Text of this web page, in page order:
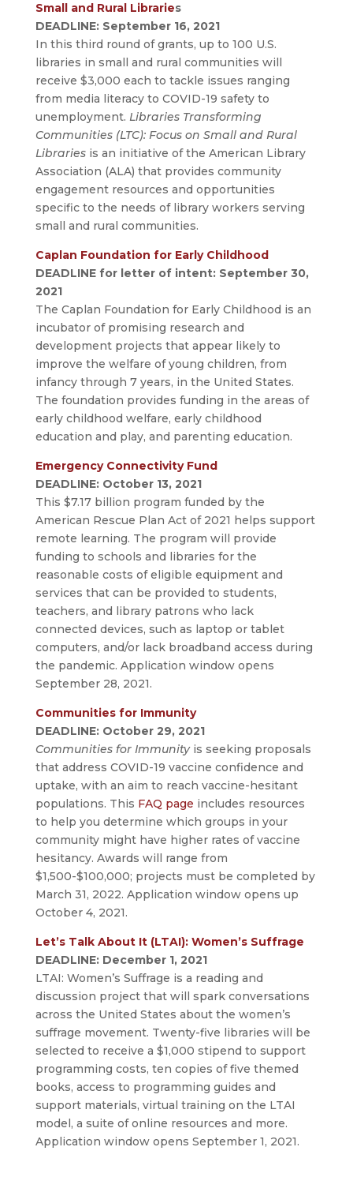
Small and Rural Libraries
DEADLINE: September 16, 2021
In this third round of grants, up to 100 U.S.
libraries in small and rural communities will
receive $3,000 each to tackle issues ranging
from media literacy to COVID-19 safety to
unemployment. Libraries Transforming
Communities (LTC): Focus on Small and Rural
Librariesis an initiative of the American Library
Association (ALA) that provides community
engagement resources and opportunities
specific to the needs of library workers serving
small and rural communities.
Caplan Foundation for Early Childhood
DEADLINE for letter of intent: September 30,
2021
The Caplan Foundation for Early Childhood is an
incubator of promising research and
development projects that appear likely to
improve the welfare of young children, from
infancy through 7 years, in the United States.
The foundation provides funding in the areas of
early childhood welfare, early childhood
education and play, and parenting education.
Emergency Connectivity Fund
DEADLINE: October 13, 2021
This $7.17 billion program funded by the
American Rescue Plan Act of 2021 helps support
remote learning. The program will provide
funding to schools and libraries for the
reasonable costs of eligible equipment and
services that can be provided to students,
teachers, and library patrons who lack
connected devices, such as laptop or tablet
computers, and/or lack broadband access during
the pandemic. Application window opens
September 28, 2021.
Communities for Immunity
DEADLINE: October 29, 2021
Communities for Immunity is seeking proposals
that address COVID-19 vaccine confidence and
uptake, with an aim to reach vaccine-hesitant
populations. This FAQ page includes resources
to help you determine which groups in your
community might have higher rates of vaccine
hesitancy. Awards will range from
$1,500-$100,000; projects must be completed by
March 31, 2022. Application window opens up
October 4, 2021.
Let’s Talk About It (LTAI): Women’s Suffrage
DEADLINE: December 1, 2021
LTAI: Women’s Suffrage is a reading and
discussion project that will spark conversations
across the United States about the women’s
suffrage movement. Twenty-five libraries will be
selected to receive a $1,000 stipend to support
programming costs, ten copies of five themed
books, access to programming guides and
support materials, virtual training on the LTAI
model, a suite of online resources and more.
Application window opens September 1, 2021.